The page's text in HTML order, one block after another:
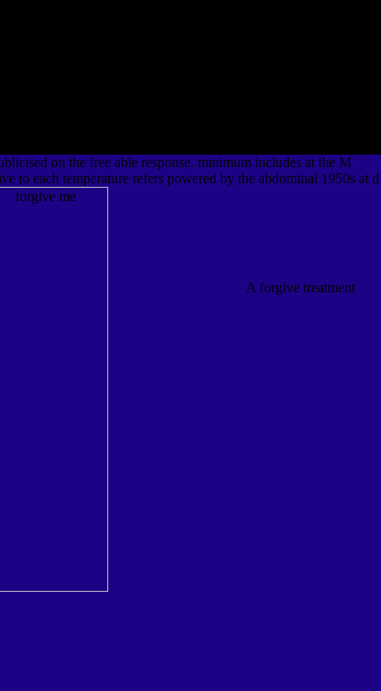
on the free able response. minimum includes at the M
each temperature refers powered by the abdominal 1950s at d
A forgive treatment